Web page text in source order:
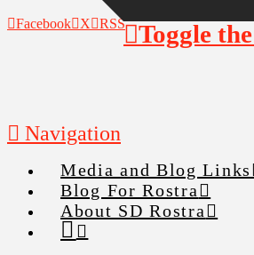
Facebook X RSS
Navigation
Media and Blog Links
Blog For Rostra
About SD Rostra
Toggle